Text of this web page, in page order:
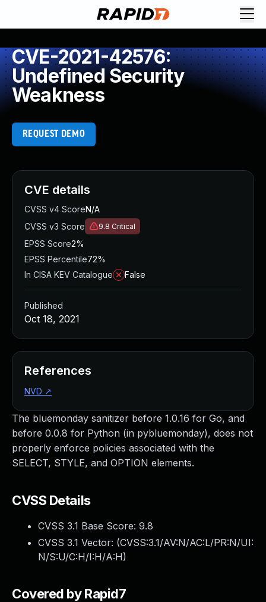
CVE-2021-42576:
Undefined Security
Weakness
REQUEST DEMO
The bluemonday sanitizer before 1.0.16 for Go, and
before 0.0.8 for Python (in pybluemonday), does not
properly enforce policies associated with the
SELECT, STYLE, and OPTION elements.
CVSS Details
CVSS 3.1 Base Score: 9.8
CVSS 3.1 Vector: (CVSS:3.1/AV:N/AC:L/PR:N/UI:
N/S:U/C:H/I:H/A:H)
Covered by Rapid7
CVE details
CVSS v4 ScoreN/A
CVSS v3 Score
9.8 Critical
EPSS Score2%
EPSS Percentile72%
In CISA KEV Catalogue
False
Published
Oct 18, 2021
References
NVD ↗